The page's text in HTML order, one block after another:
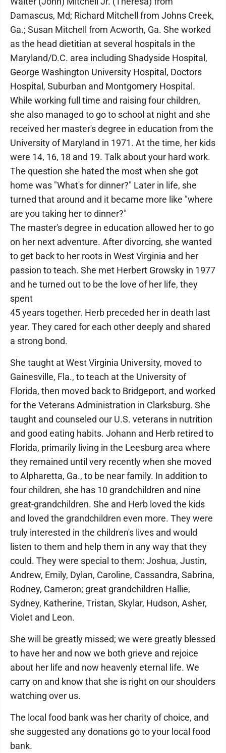
Damascus, Md; Richard Mitchell from Johns Creek,
Ga.; Susan Mitchell from Acworth, Ga. She worked
as the head dietitian at several hospitals in the
Maryland/D.C. area including Shadyside Hospital,
George Washington University Hospital, Doctors
Hospital, Suburban and Montgomery Hospital.
While working full time and raising four children,
she also managed to go to school at night and she
received her master's degree in education from the
University of Maryland in 1971. At the time, her kids
were 14, 16, 18 and 19. Talk about your hard work.
The question she hated the most when she got
home was "What's for dinner?" Later in life, she
turned that around and it became more like "where
are you taking her to dinner?"
The master's degree in education allowed her to go
on her next adventure. After divorcing, she wanted
to get back to her roots in West Virginia and her
passion to teach. She met Herbert Growsky in 1977
and he turned out to be the love of her life, they
spent
45 years together. Herb preceded her in death last
year. They cared for each other deeply and shared
a strong bond.
She taught at West Virginia University, moved to
Gainesville, Fla., to teach at the University of
Florida, then moved back to Bridgeport, and worked
for the Veterans Administration in Clarksburg. She
taught and counseled our U.S. veterans in nutrition
and good eating habits. Johann and Herb retired to
Florida, primarily living in the Leesburg area where
they remained until very recently when she moved
to Alpharetta, Ga., to be near family. In addition to
four children, she has 10 grandchildren and nine
great-grandchildren. She and Herb loved the kids
and loved the grandchildren even more. They were
truly interested in the children's lives and would
listen to them and help them in any way that they
could. They were special to them: Joshua, Justin,
Andrew, Emily, Dylan, Caroline, Cassandra, Sabrina,
Rodney, Cameron; great grandchildren Hallie,
Sydney, Katherine, Tristan, Skylar, Hudson, Asher,
Violet and Leon.
She will be greatly missed; we were greatly blessed
to have her and now we both grieve and rejoice
about her life and now heavenly eternal life. We
carry on and know that she is right on our shoulders
watching over us.
The local food bank was her charity of choice, and
she suggested any donations go to your local food
bank.